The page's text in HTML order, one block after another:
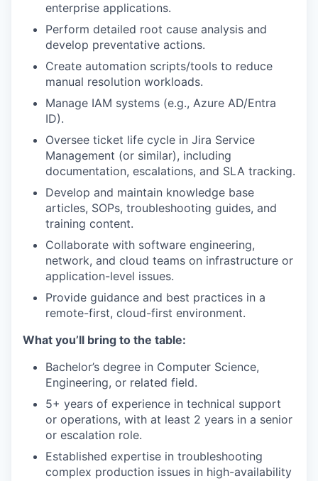
enterprise applications.
Perform detailed root cause analysis and
develop preventative actions.
Create automation scripts/tools to reduce
manual resolution workloads.
Manage IAM systems (e.g., Azure AD/Entra
ID).
Oversee ticket life cycle in Jira Service
Management (or similar), including
documentation, escalations, and SLA tracking.
Develop and maintain knowledge base
articles, SOPs, troubleshooting guides, and
training content.
Collaborate with software engineering,
network, and cloud teams on infrastructure or
application-level issues.
Provide guidance and best practices in a
remote-first, cloud-first environment.
What you’ll bring to the table:
Bachelor’s degree in Computer Science,
Engineering, or related field.
5+ years of experience in technical support
or operations, with at least 2 years in a senior
or escalation role.
Established expertise in troubleshooting
complex production issues in high-availability